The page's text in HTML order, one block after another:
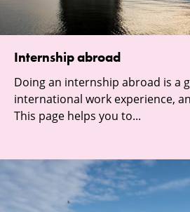
Internship abroad
Doing an internship abroad is a
international work experience,
This page helps you to...